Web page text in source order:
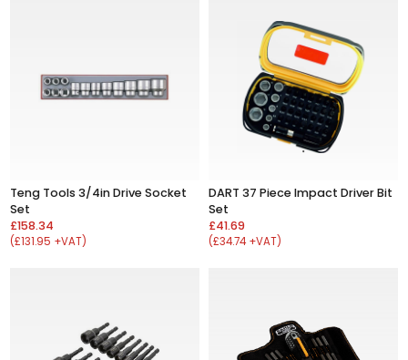
Teng Tools 3/4in Drive Socket
Set
£158.34
(£131.95 +VAT)
DART 37 Piece Impact Driver Bit
Set
£41.69
(£34.74 +VAT)